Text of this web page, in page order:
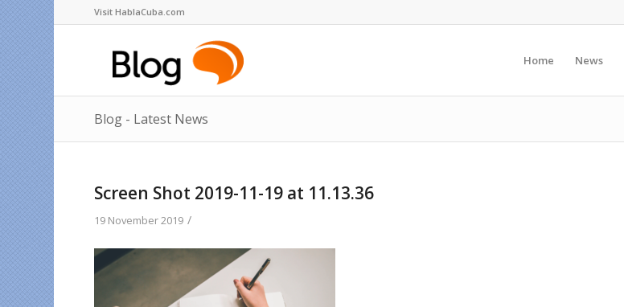
Visit HablaCuba.com
Home News
Blog - Latest News
Screen Shot 2019-11-19 at 11.13.36
19 November 2019 /